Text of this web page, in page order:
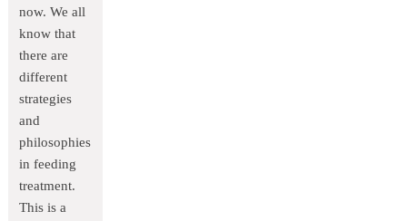
now. We all
know that
there are
different
strategies
and
philosophies
in feeding
treatment.
This is a